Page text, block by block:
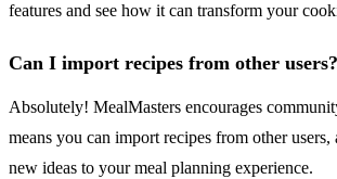
features and see how it can transform your
Can I import recipes from other users?
Absolutely! MealMasters encourages
means you can import recipes from other
new ideas to your meal planning experience.